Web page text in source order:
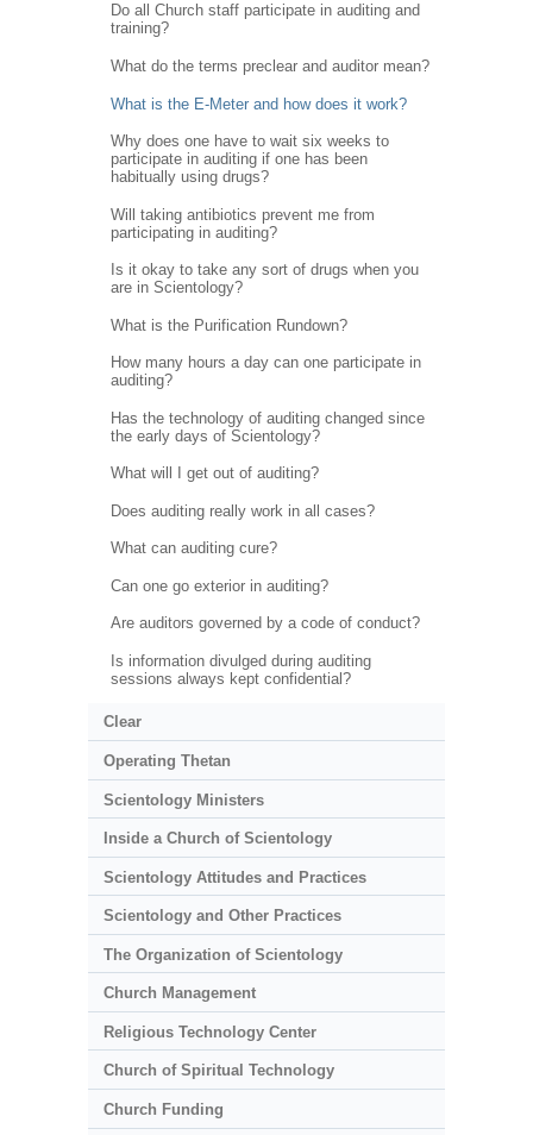
Do all Church staff participate in auditing and
training?
What do the terms preclear and auditor mean?
What is the E-Meter and how does it work?
Why does one have to wait six weeks to
participate in auditing if one has been
habitually using drugs?
Will taking antibiotics prevent me from
participating in auditing?
Is it okay to take any sort of drugs when you
are in Scientology?
What is the Purification Rundown?
How many hours a day can one participate in
auditing?
Has the technology of auditing changed since
the early days of Scientology?
What will I get out of auditing?
Does auditing really work in all cases?
What can auditing cure?
Can one go exterior in auditing?
Are auditors governed by a code of conduct?
Is information divulged during auditing
sessions always kept confidential?
Clear
Operating Thetan
Scientology Ministers
Inside a Church of Scientology
Scientology Attitudes and Practices
Scientology and Other Practices
The Organization of Scientology
Church Management
Religious Technology Center
Church of Spiritual Technology
Church Funding